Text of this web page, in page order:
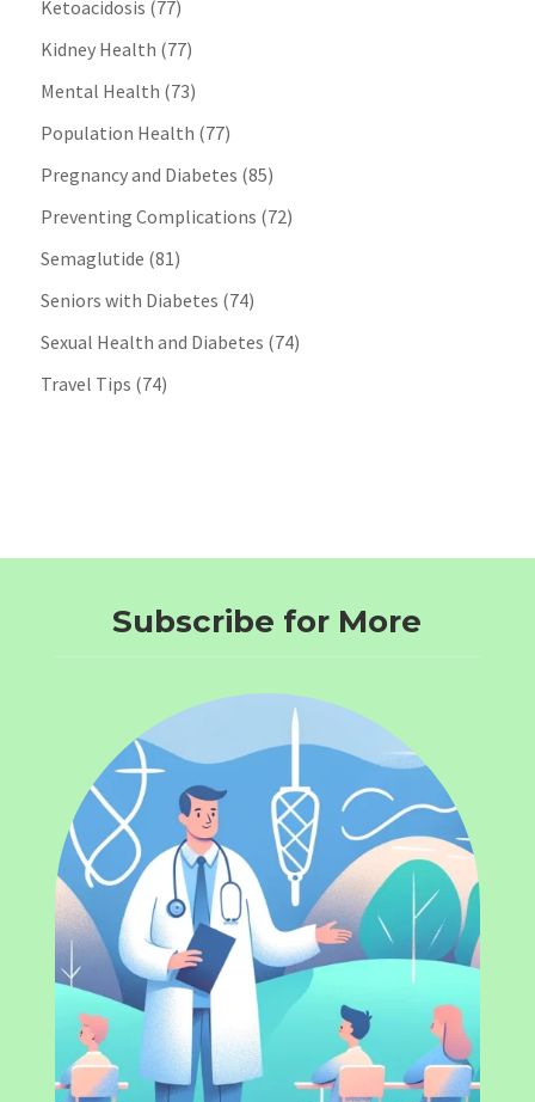
Ketoacidosis (77)
Kidney Health (77)
Mental Health (73)
Population Health (77)
Pregnancy and Diabetes (85)
Preventing Complications (72)
Semaglutide (81)
Seniors with Diabetes (74)
Sexual Health and Diabetes (74)
Travel Tips (74)
Subscribe for More